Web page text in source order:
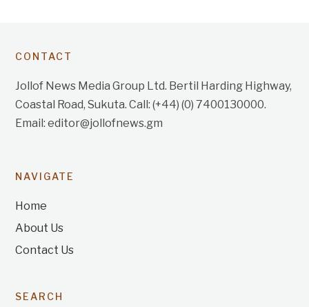
CONTACT
Jollof News Media Group Ltd. Bertil Harding Highway,
Coastal Road, Sukuta. Call: (+44) (0) 7400130000.
Email: editor@jollofnews.gm
NAVIGATE
Home
About Us
Contact Us
SEARCH